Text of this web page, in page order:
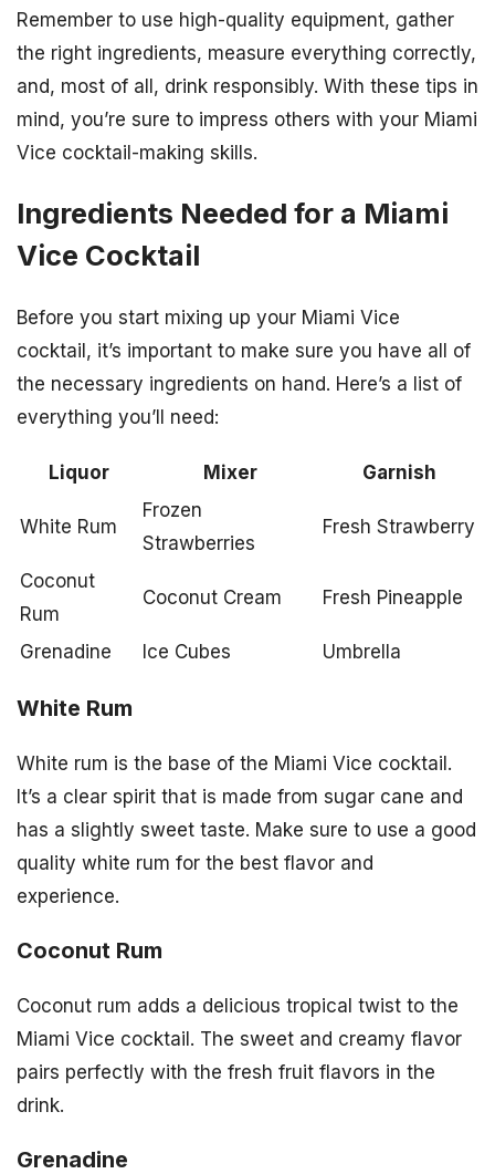
Remember to use high-quality equipment, gather
the right ingredients, measure everything correctly,
and, most of all, drink responsibly. With these tips in
mind, you’re sure to impress others with your Miami
Vice cocktail-making skills.
Ingredients Needed for a Miami
Vice Cocktail
Before you start mixing up your Miami Vice
cocktail, it’s important to make sure you have all of
the necessary ingredients on hand. Here’s a list of
everything you’ll need:
Liquor Mixer Garnish
White Rum
Frozen
Strawberries
Fresh Strawberry
Coconut
Rum
Coconut Cream Fresh Pineapple
Grenadine Ice Cubes Umbrella
White Rum
White rum is the base of the Miami Vice cocktail.
It’s a clear spirit that is made from sugar cane and
has a slightly sweet taste. Make sure to use a good
quality white rum for the best flavor and
experience.
Coconut Rum
Coconut rum adds a delicious tropical twist to the
Miami Vice cocktail. The sweet and creamy flavor
pairs perfectly with the fresh fruit flavors in the
drink.
Grenadine